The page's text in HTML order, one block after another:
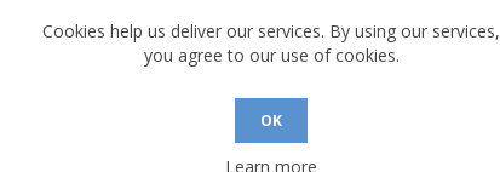
Sensitivity Level:
1
Cookies help us deliver our services. By using our services,
you agree to our use of cookies.
OK
Learn more